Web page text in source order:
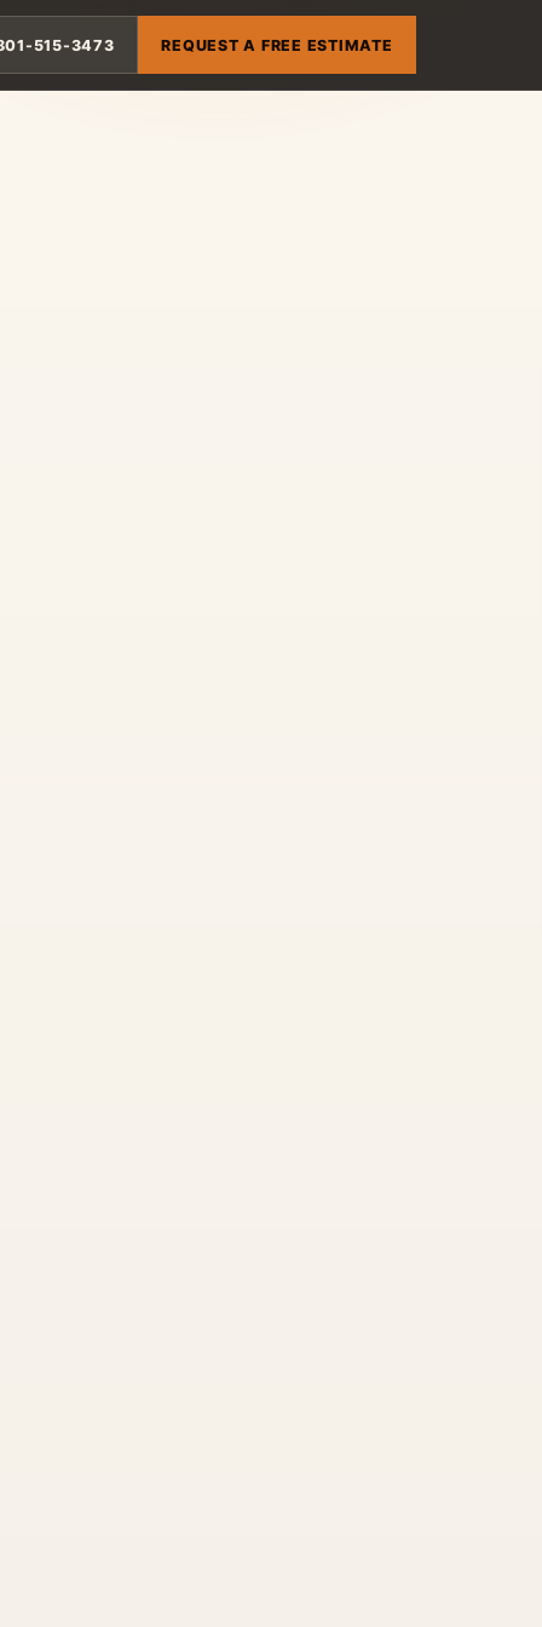
515-3473 REQUEST A FREE ESTIMATE